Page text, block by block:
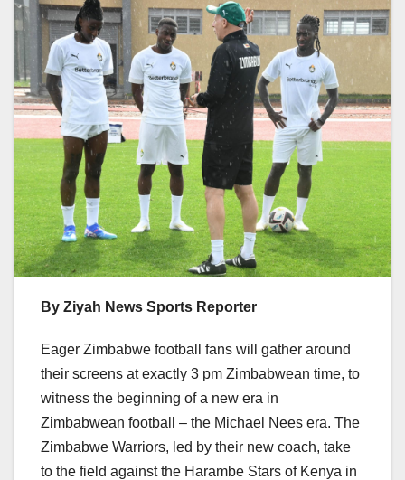
By Ziyah News Sports Reporter
Eager Zimbabwe football fans will gather around
their screens at exactly 3 pm Zimbabwean time, to
witness the beginning of a new era in
Zimbabwean football – the Michael Nees era. The
Zimbabwe Warriors, led by their new coach, take
to the field against the Harambe Stars of Kenya in